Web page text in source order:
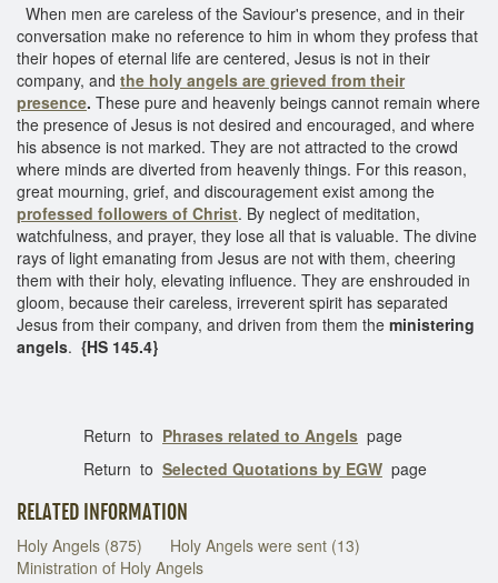
When men are careless of the Saviour's presence, and in their
conversation make no reference to him in whom they profess that
their hopes of eternal life are centered, Jesus is not in their
company, and the holy angels are grieved from their
presence. These pure and heavenly beings cannot remain where
the presence of Jesus is not desired and encouraged, and where
his absence is not marked. They are not attracted to the crowd
where minds are diverted from heavenly things. For this reason,
great mourning, grief, and discouragement exist among the
professed followers of Christ. By neglect of meditation,
watchfulness, and prayer, they lose all that is valuable. The divine
rays of light emanating from Jesus are not with them, cheering
them with their holy, elevating influence. They are enshrouded in
gloom, because their careless, irreverent spirit has separated
Jesus from their company, and driven from them the ministering
angels. {HS 145.4}
Return to Phrases related to Angels page
Return to Selected Quotations by EGW page
RELATED INFORMATION
Holy Angels (875)
Holy Angels were sent (13)
Ministration of Holy Angels